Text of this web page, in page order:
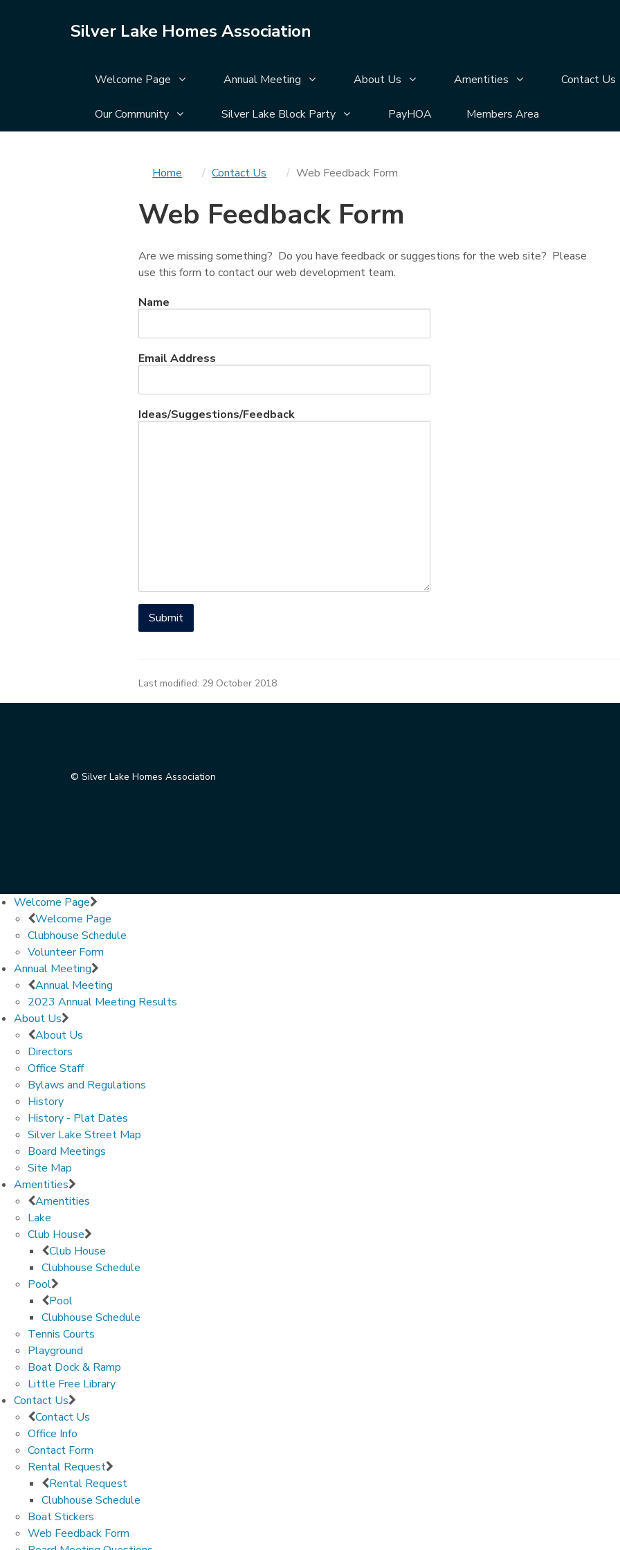
Silver Lake Homes Association
Welcome Page Display Welcome Page submenu pages
Annual Meeting Display Annual Meeting submenu pages
About Us Display About Us submenu pages
Amentities Display Amentities
Contact Us
Our Community Display Our Community submenu pages
Silver Lake Block Party Display Silver Lake Block Party submenu pages
PayHOA Members Area
You
here
Home Contact Us Web Feedback Form
Web Feedback Form
Are we missing something? Do you have feedback or suggestions for the web site? Please
use this form to contact our web development team.
Name
Email Address
Ideas/Suggestions/Feedback
Last modified: 29 October 2018
© Silver Lake Homes Association
Welcome Page
Welcome Page
Clubhouse Schedule
Volunteer Form
Annual Meeting
Annual Meeting
2023 Annual Meeting Results
About Us
About Us
Directors
Office Staff
Bylaws and Regulations
History
History - Plat Dates
Silver Lake Street Map
Board Meetings
Site Map
Amentities
Amentities
Lake
Club House
Club House
Clubhouse Schedule
Pool
Pool
Clubhouse Schedule
Tennis Courts
Playground
Boat Dock & Ramp
Little Free Library
Contact Us
Contact Us
Office Info
Contact Form
Rental Request
Rental Request
Clubhouse Schedule
Boat Stickers
Web Feedback Form